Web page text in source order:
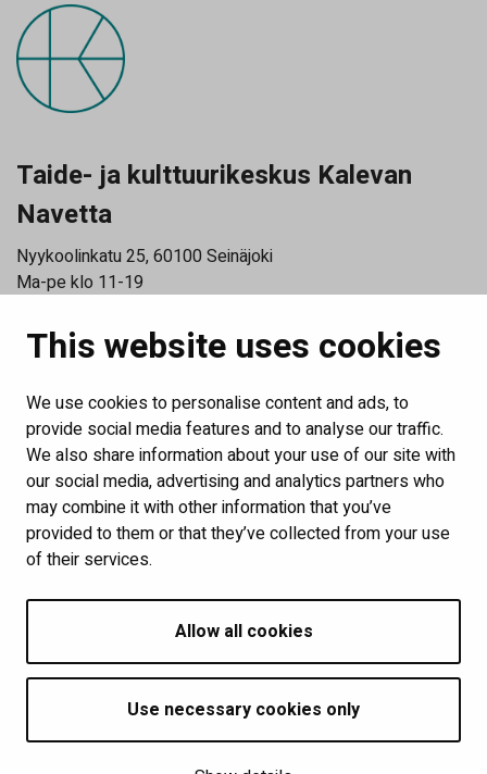
This website uses cookies
We use cookies to personalise content and ads, to
provide social media features and to analyse our traffic.
We also share information about your use of our site with
our social media, advertising and analytics partners who
may combine it with other information that you’ve
provided to them or that they’ve collected from your use
of their services.
Allow all cookies
Use necessary cookies only
Taide- ja kulttuurikeskus Kalevan
Navetta
Nyykoolinkatu 25, 60100 Seinäjoki
Ma-pe klo 11-19
Katso poikkeusaukioloajat
Tilaa uutiskirjeemme
Links
Show my cookie settings
Follow us